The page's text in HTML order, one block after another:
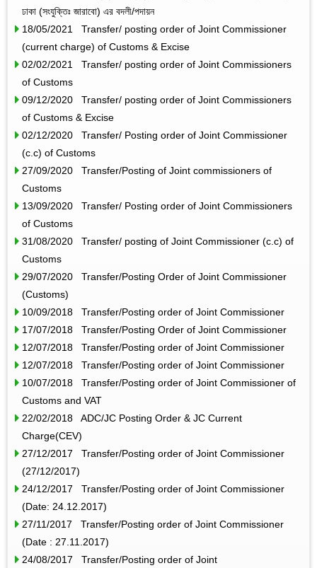
ঢাকা (সংযুক্তিঃ জারাবো) এর বদলী/পদায়ন
18/05/2021 Transfer/ posting order of Joint Commissioner
(current charge) of Customs & Excise
02/02/2021 Transfer/ posting order of Joint Commissioners
of Customs
09/12/2020 Transfer/ posting order of Joint Commissioners
of Customs & Excise
02/12/2020 Transfer/ Posting order of Joint Commissioner
(c.c) of Customs
27/09/2020 Transfer/Posting of Joint commissioners of
Customs
13/09/2020 Transfer/ Posting order of Joint Commissioners
of Customs
31/08/2020 Transfer/ posting of Joint Commissioner (c.c) of
Customs
29/07/2020 Transfer/Posting Order of Joint Commissioner
(Customs)
10/09/2018 Transfer/Posting order of Joint Commissioner
17/07/2018 Transfer/Posting Order of Joint Commissioner
12/07/2018 Transfer/Posting order of Joint Commissioner
12/07/2018 Transfer/Posting order of Joint Commissioner
10/07/2018 Transfer/Posting order of Joint Commissioner of
Customs and VAT
22/02/2018 ADC/JC Posting Order & JC Current
Charge(CEV)
27/12/2017 Transfer/Posting order of Joint Commissioner
(27/12/2017)
24/12/2017 Transfer/Posting order of Joint Commissioner
(Date: 24.12.2017)
27/11/2017 Transfer/Posting order of Joint Commissioner
(Date : 27.11.2017)
24/08/2017 Transfer/Posting order of Joint